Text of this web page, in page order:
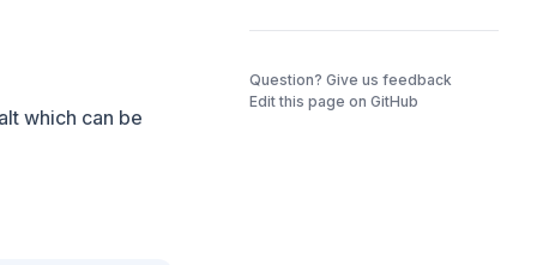
Question? Give us feedback
Edit this page on GitHub
which can be